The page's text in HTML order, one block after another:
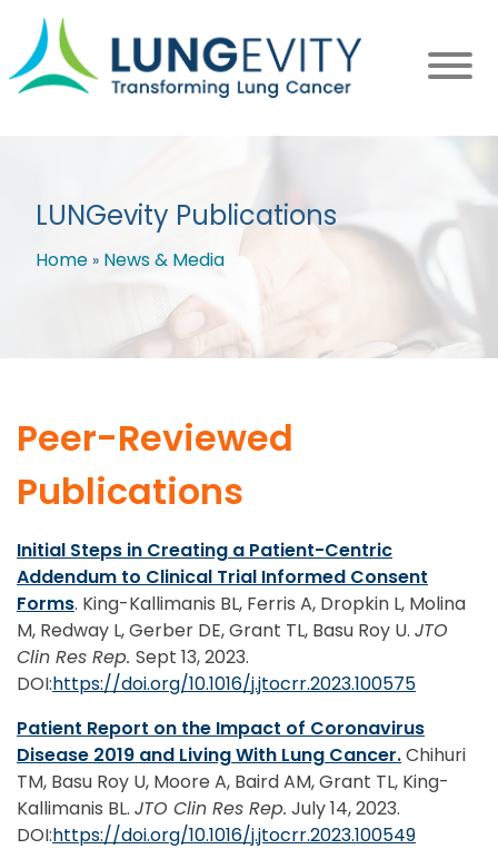
main
content
LUNGevity Publications
Breadcrumb
Home News & Media
Peer-Reviewed
Publications
Initial Steps in Creating a Patient-Centric
Addendum to Clinical Trial Informed Consent
Forms. King-Kallimanis BL, Ferris A, Dropkin L, Molina
M, Redway L, Gerber DE, Grant TL, Basu Roy U. JTO
Clin Res Rep. Sept 13, 2023.
DOI:https://doi.org/10.1016/j.jtocrr.2023.100575
Patient Report on the Impact of Coronavirus
Disease 2019 and Living With Lung Cancer.Chihuri
TM, Basu Roy U, Moore A, Baird AM, Grant TL, King-
Kallimanis BL. JTO Clin Res Rep. July 14, 2023.
DOI:https://doi.org/10.1016/j.jtocrr.2023.100549